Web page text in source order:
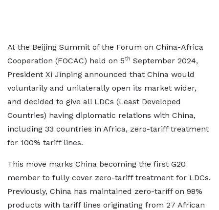
At the Beijing Summit of the Forum on China-Africa
Cooperation (FOCAC) held on 5th September 2024,
President Xi Jinping announced that China would
voluntarily and unilaterally open its market wider,
and decided to give all LDCs (Least Developed
Countries) having diplomatic relations with China,
including 33 countries in Africa, zero-tariff treatment
for 100% tariff lines.
This move marks China becoming the first G20
member to fully cover zero-tariff treatment for LDCs.
Previously, China has maintained zero-tariff on 98%
products with tariff lines originating from 27 African